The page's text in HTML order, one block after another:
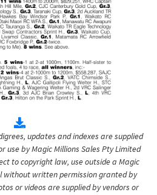
updates and indexes are supplied
use by Magic Millions Sales Pty Limited
to copyright law, use outside a Magic
without written permission granted by
or videos are supplied by vendors or